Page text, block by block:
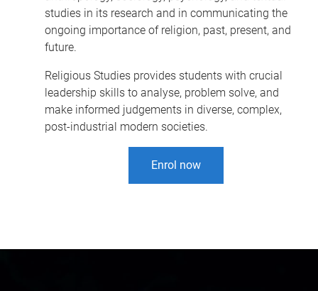
studies in its research and in communicating the
ongoing importance of religion, past, present, and
future.
Religious Studies provides students with crucial
leadership skills to analyse, problem solve, and
make informed judgements in diverse, complex,
post-industrial modern societies.
Enrol now